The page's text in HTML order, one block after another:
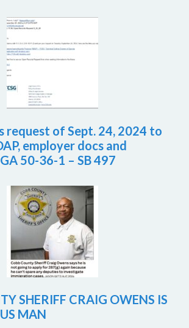
request of Sept. 24, 2024 to
employer docs and
50-36-1 – SB 497
SHERIFF CRAIG OWENS IS
MAN